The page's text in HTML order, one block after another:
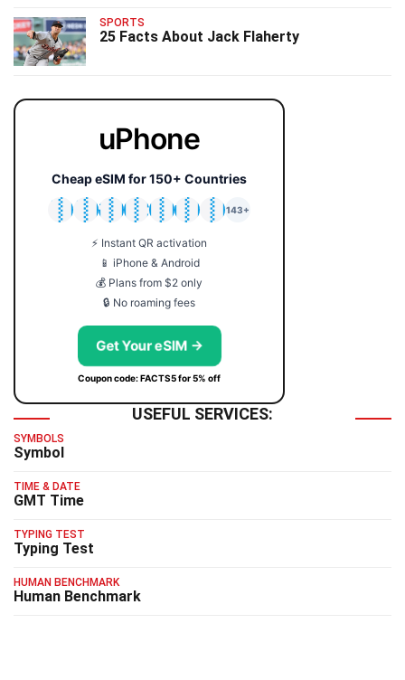
SPORTS
25 Facts About Jack Flaherty
uPhone
Cheap eSIM for 150+ Countries
🇯🇵
🇹🇭
🇬🇧
🇺🇸
🇩🇪
🇦🇺
🇰🇷
143+
⚡ Instant QR activation
📱 iPhone & Android
💰 Plans from $2 only
🔒 No roaming fees
Get Your eSIM →
Coupon code: FACTS5 for 5% off
USEFUL SERVICES:
SYMBOLS
Symbol
TIME & DATE
GMT Time
TYPING TEST
Typing Test
HUMAN BENCHMARK
Human Benchmark